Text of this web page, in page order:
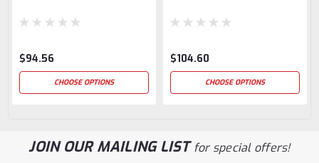
$94.56
CHOOSE OPTIONS
$104.60
CHOOSE OPTIONS
JOIN OUR MAILING LISTfor special offers!